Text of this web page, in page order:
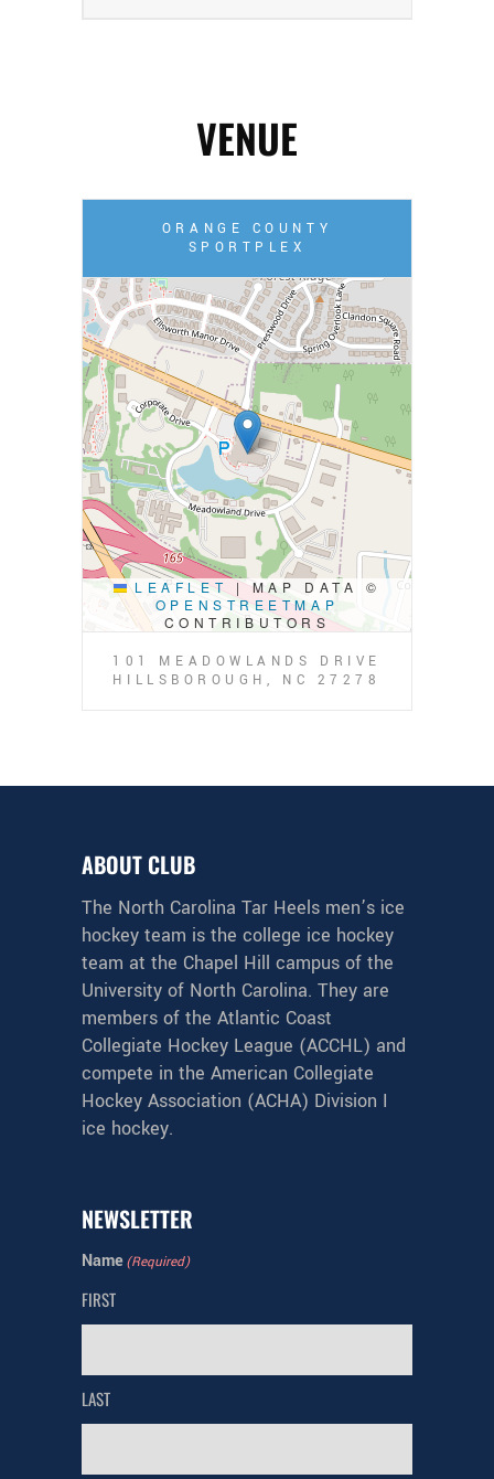
VENUE
ORANGE COUNTY
SPORTPLEX
LEAFLET |MAP DATA ©
OPENSTREETMAP
CONTRIBUTORS
101 MEADOWLANDS DRIVE
HILLSBOROUGH, NC 27278
ABOUT CLUB
The North Carolina Tar Heels men’s ice
hockey team is the college ice hockey
team at the Chapel Hill campus of the
University of North Carolina. They are
members of the Atlantic Coast
Collegiate Hockey League (ACCHL) and
compete in the American Collegiate
Hockey Association (ACHA) Division I
ice hockey.
NEWSLETTER
Name(Required)
FIRST
LAST